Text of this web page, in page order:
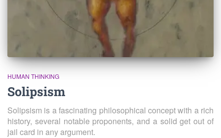
HUMAN THINKING
Solipsism
Solipsism is a fascinating philosophical concept with a rich
history, several notable proponents, and a solid get out of
jail card in any argument.